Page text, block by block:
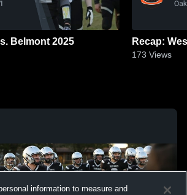
Recap: Weston vs. Belmont 2025
173 Views
information to measure and